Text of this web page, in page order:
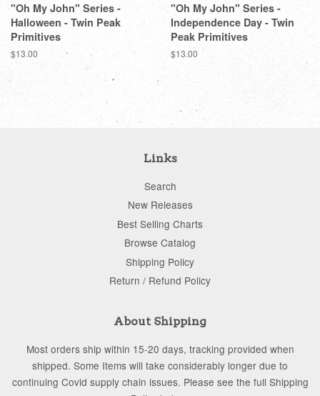
"Oh My John" Series -
Halloween - Twin Peak
Primitives
Regular
price
$13.00
"Oh My John" Series -
Independence Day - Twin
Peak Primitives
Regular
$13.00
Links
Search
New Releases
Best Selling Charts
Browse Catalog
Shipping Policy
Return / Refund Policy
About Shipping
Most orders ship within 15-20 days, tracking provided when
shipped. Some Items will take considerably longer due to
continuing Covid supply chain issues. Please see the full Shipping